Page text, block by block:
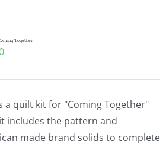
Together
a quilt kit for "Coming Together"
includes the pattern and
made brand solids to complete